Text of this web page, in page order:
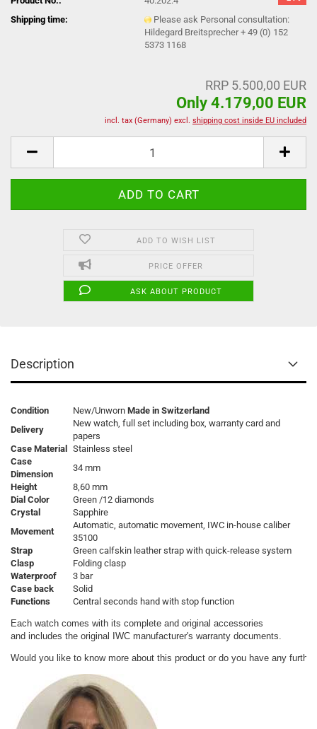
Shipping time:
Please ask Personal consultation:
Hildegard Breitsprecher + 49 (0) 152
5373 1168
RRP 5.500,00 EUR
Only 4.179,00 EUR
incl. tax (Germany) excl. shipping cost inside EU included
ADD TO WISH LIST
PRICE OFFER
ASK ABOUT PRODUCT
Description
Condition New/Unworn Made in Switzerland
Delivery
New watch, full set including box, warranty card and
papers
Case Material
Stainless steel
Case
Dimension
34 mm
Height
8,60 mm
Dial Color
Green /12 diamonds
Crystal
Sapphire
Movement
Automatic, automatic movement, IWC in-house caliber
35100
Strap
Green calfskin leather strap with quick-release system
Clasp
Folding clasp
Waterproof
3 bar
Case back
Solid
Functions
Central seconds hand with stop function
Each watch comes with its complete and original accessories
and includes the original IWC manufacturer's warranty documents.
Would you like to know more about this product or do you have any